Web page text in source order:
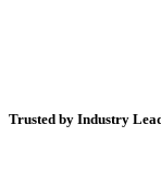
Trusted by Industry